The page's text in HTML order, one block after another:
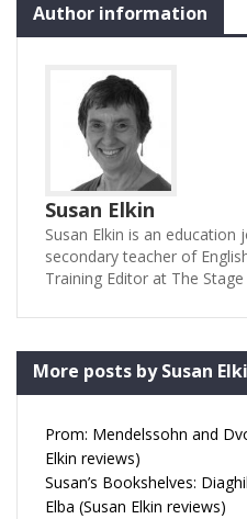
Author information
Susan Elkin
Susan Elkin is an
secondary teacher of
Training Editor at The
More posts by Susan
Prom: Mendelssohn and
Elkin reviews)
Susan’s Bookshelves:
Elba (Susan Elkin reviews)